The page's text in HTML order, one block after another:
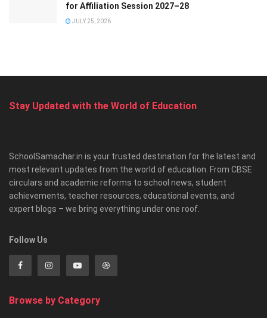
for Affiliation Session 2027–28
JULY 25, 2026
Stay Updated with the World of Education
SchoolSamachar.in is your trusted destination for the latest and
most relevant updates from the world of education. From CBSE
circulars and academic reforms to school news, student
achievements, teacher resources, educational events, and
expert blogs – we bring everything under one roof.
Follow Us
Browse by Category